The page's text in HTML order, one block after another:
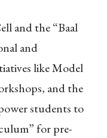
and the “Baal
and
like Model
and the
students to
for pre-